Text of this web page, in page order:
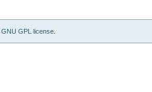
GNU GPL license